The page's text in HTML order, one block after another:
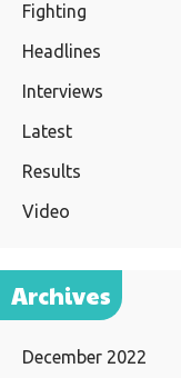
Fighting
Headlines
Interviews
Latest
Results
Video
Archives
December 2022